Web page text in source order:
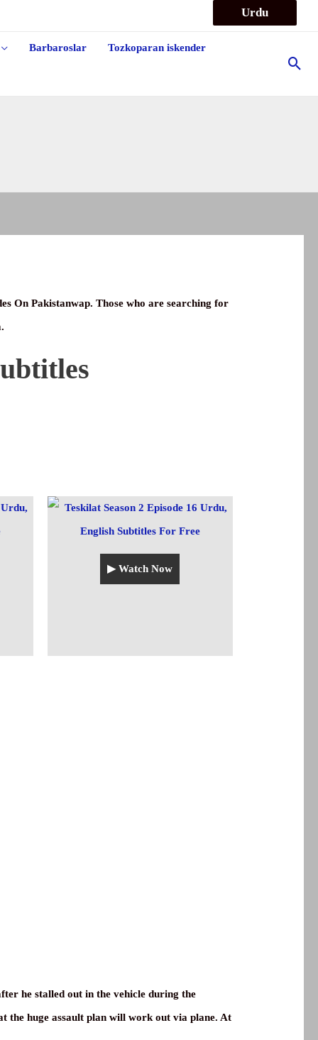
Urdu
Barbaroslar Tozkoparan iskender
OnPakistanwap.Those who are searching for
▶ Watch Now
he stalled out in the vehicle during the
the huge assault plan will work out via plane. At